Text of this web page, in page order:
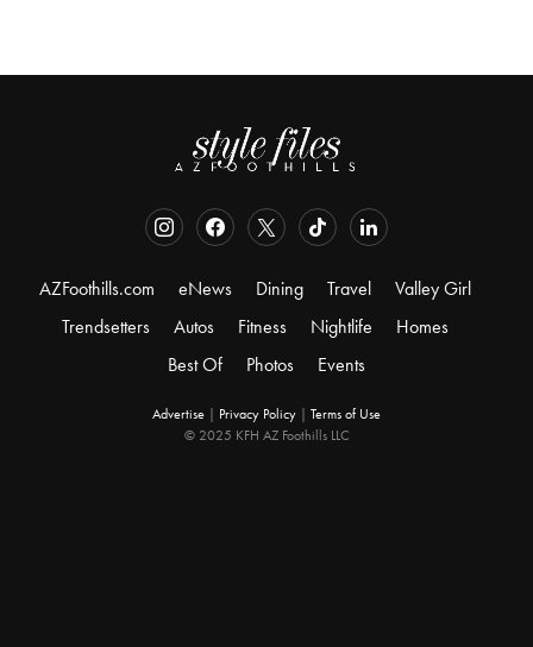
AZFoothills.com eNews Dining Travel
Valley Girl
Trendsetters
Autos Fitness Nightlife
Homes
Best Of
Photos Events
Advertise | Privacy Policy | Terms of Use
© 2025 KFH AZ Foothills LLC